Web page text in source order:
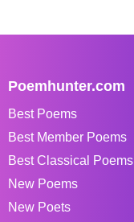
Poemhunter.com
Best Poems
Best Member Poems
Best Classical Poems
New Poems
New Poets